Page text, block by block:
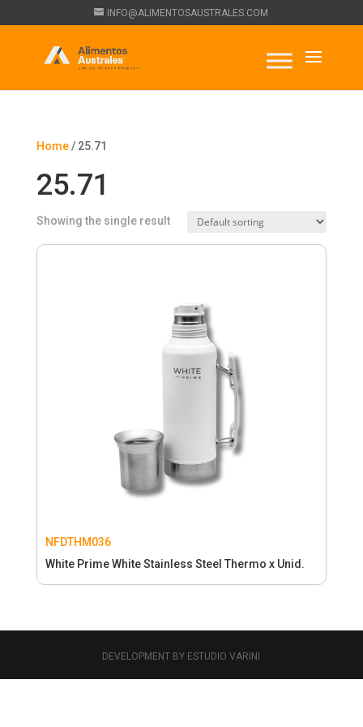
INFO@ALIMENTOSAUSTRALES.COM
Home/ 25.71
25.71
Showing the single result
NFDTHM036
White Prime White Stainless Steel Thermo x Unid.
DEVELOPMENT BY ESTUDIO VARINI